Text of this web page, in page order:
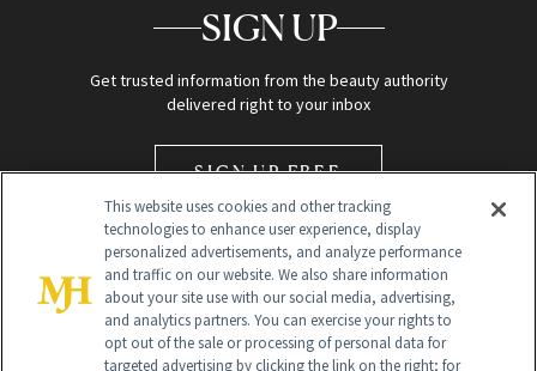
SIGN UP
Get trusted information from the beauty authority
delivered right to your inbox
SIGN UP FREE
Global Headquarters
This website uses cookies and other tracking
technologies to enhance user experience, display
personalized advertisements, and analyze performance
and traffic on our website. We also share information
about your site use with our social media, advertising,
and analytics partners. You can exercise your rights to
opt out of the sale or processing of personal data for
targeted advertising by clicking the link on the right; for